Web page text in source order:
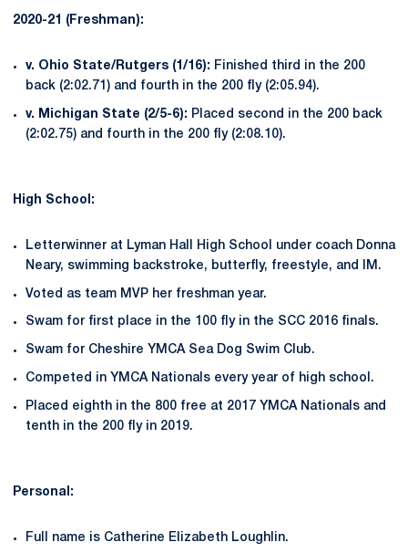
2020-21 (Freshman):
v. Ohio State/Rutgers (1/16): Finished third in the 200
back (2:02.71) and fourth in the 200 fly (2:05.94).
v. Michigan State (2/5-6): Placed second in the 200 back
(2:02.75) and fourth in the 200 fly (2:08.10).
High School:
Letterwinner at Lyman Hall High School under coach Donna
Neary, swimming backstroke, butterfly, freestyle, and IM.
Voted as team MVP her freshman year.
Swam for first place in the 100 fly in the SCC 2016 finals.
Swam for Cheshire YMCA Sea Dog Swim Club.
Competed in YMCA Nationals every year of high school.
Placed eighth in the 800 free at 2017 YMCA Nationals and
tenth in the 200 fly in 2019.
Personal:
Full name is Catherine Elizabeth Loughlin.